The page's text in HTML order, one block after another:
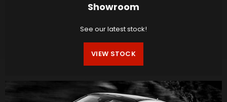
Showroom
See our latest stock!
VIEW STOCK